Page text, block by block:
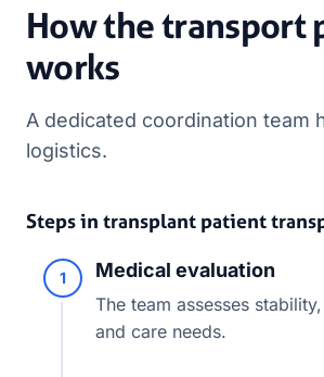
How the transport
works
A dedicated coordination team
logistics.
Steps in transplant patient
1 Medical evaluation
The team assesses
and care needs.